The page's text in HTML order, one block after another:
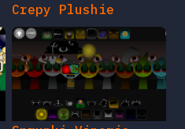
Crepy Plushie